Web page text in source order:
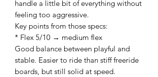
handle a little bit of everything without
feeling too aggressive.
Key points from those specs:
* Flex 5/10 → medium flex
Good balance between playful and
stable. Easier to ride than stiff freeride
boards, but still solid at speed.